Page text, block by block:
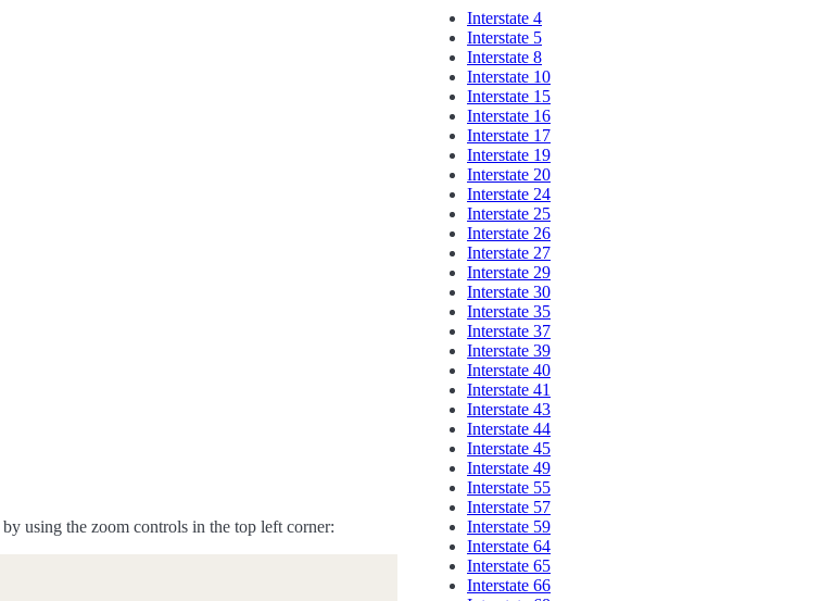
using the zoom controls in the top left corner:
Interstate 4
Interstate 5
Interstate 8
Interstate 10
Interstate 15
Interstate 16
Interstate 17
Interstate 19
Interstate 20
Interstate 24
Interstate 25
Interstate 26
Interstate 27
Interstate 29
Interstate 30
Interstate 35
Interstate 37
Interstate 39
Interstate 40
Interstate 41
Interstate 43
Interstate 44
Interstate 45
Interstate 49
Interstate 55
Interstate 57
Interstate 59
Interstate 64
Interstate 65
Interstate 66